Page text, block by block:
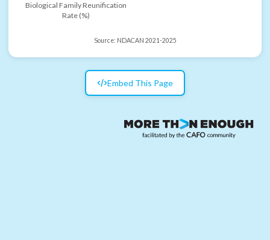
Biological Family Reunification
Rate (%)
Source: NDACAN 2021-2025
Embed This Page